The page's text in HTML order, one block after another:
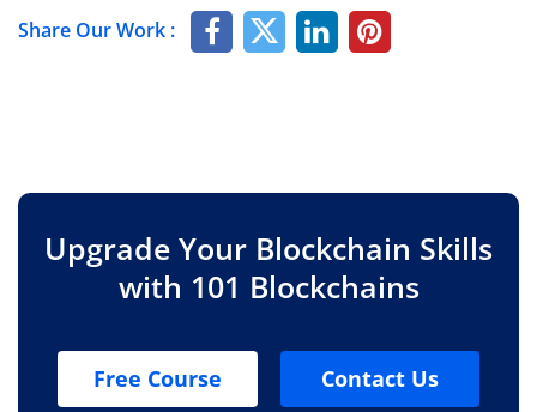
Share Our Work :
Upgrade Your Blockchain Skills
with 101 Blockchains
Free Course Contact Us